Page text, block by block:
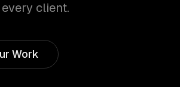
client.
Work